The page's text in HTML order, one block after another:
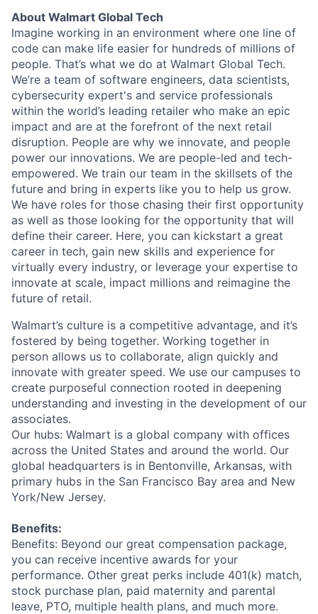
About Walmart Global Tech
Imagine working in an environment where one line of
code can make life easier for hundreds of millions of
people. That’s what we do at Walmart Global Tech.
We’re a team of software engineers, data scientists,
cybersecurity expert's and service professionals
within the world’s leading retailer who make an epic
impact and are at the forefront of the next retail
disruption. People are why we innovate, and people
power our innovations. We are people-led and tech-
empowered. We train our team in the skillsets of the
future and bring in experts like you to help us grow.
We have roles for those chasing their first opportunity
as well as those looking for the opportunity that will
define their career. Here, you can kickstart a great
career in tech, gain new skills and experience for
virtually every industry, or leverage your expertise to
innovate at scale, impact millions and reimagine the
future of retail.
Walmart’s culture is a competitive advantage, and it’s
fostered by being together. Working together in
person allows us to collaborate, align quickly and
innovate with greater speed. We use our campuses to
create purposeful connection rooted in deepening
understanding and investing in the development of our
associates.
Our hubs: Walmart is a global company with offices
across the United States and around the world. Our
global headquarters is in Bentonville, Arkansas, with
primary hubs in the San Francisco Bay area and New
York/New Jersey.
Benefits:
Benefits: Beyond our great compensation package,
you can receive incentive awards for your
performance. Other great perks include 401(k) match,
stock purchase plan, paid maternity and parental
leave, PTO, multiple health plans, and much more.